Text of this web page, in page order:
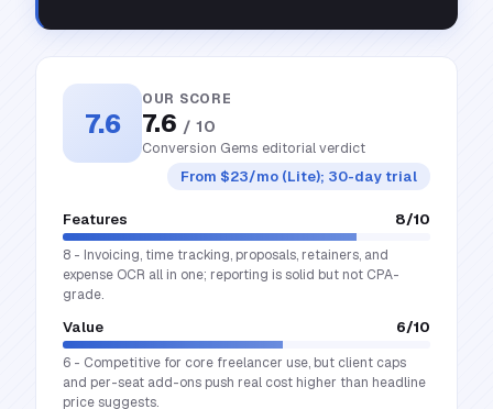
7.6
OUR SCORE
7.6 / 10
Conversion Gems editorial verdict
From $23/mo (Lite); 30-day trial
Features 8/10
8 - Invoicing, time tracking, proposals, retainers, and
expense OCR all in one; reporting is solid but not CPA-
grade.
Value 6/10
6 - Competitive for core freelancer use, but client caps
and per-seat add-ons push real cost higher than headline
price suggests.